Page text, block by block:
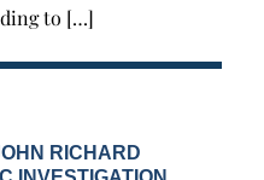
to […]
RICHARD